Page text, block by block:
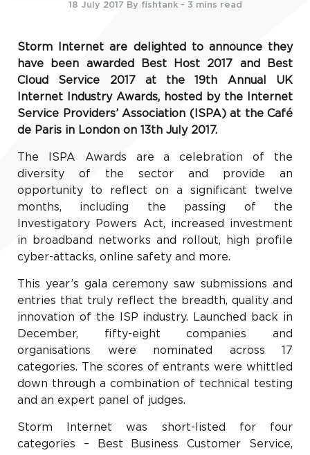
18 July 2017 By fishtank- 3 mins read
Storm Internet are delighted to announce they
have been awarded Best Host 2017 and Best
Cloud Service 2017 at the 19th Annual UK
Internet Industry Awards, hosted by the Internet
Service Providers’ Association (ISPA) at the Café
de Paris in London on 13th July 2017.
The ISPA Awards are a celebration of the
diversity of the sector and provide an
opportunity to reflect on a significant twelve
months, including the passing of the
Investigatory Powers Act, increased investment
in broadband networks and rollout, high profile
cyber-attacks, online safety and more.
This year’s gala ceremony saw submissions and
entries that truly reflect the breadth, quality and
innovation of the ISP industry. Launched back in
December, fifty-eight companies and
organisations were nominated across 17
categories. The scores of entrants were whittled
down through a combination of technical testing
and an expert panel of judges.
Storm Internet was short-listed for four
categories – Best Business Customer Service,